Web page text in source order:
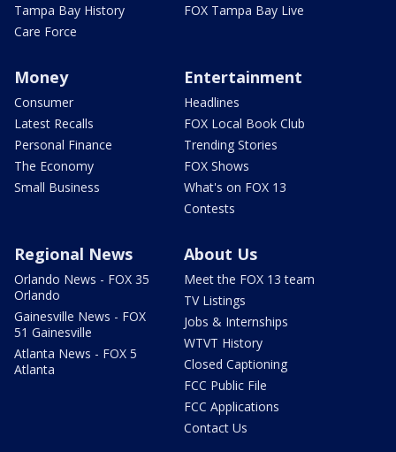
Tampa Bay History
Care Force
FOX Tampa Bay Live
Money
Consumer
Latest Recalls
Personal Finance
The Economy
Small Business
Entertainment
Headlines
FOX Local Book Club
Trending Stories
FOX Shows
What's on FOX 13
Contests
Regional News
Orlando News - FOX 35
Orlando
Gainesville News - FOX
51 Gainesville
Atlanta News - FOX 5
Atlanta
About Us
Meet the FOX 13 team
TV Listings
Jobs & Internships
WTVT History
Closed Captioning
FCC Public File
FCC Applications
Contact Us